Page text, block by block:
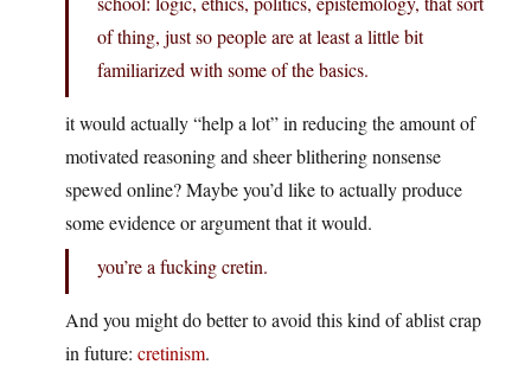
of thing, just so people are at least a little bit
familiarized with some of the basics.
it would actually “help a lot” in reducing the amount of
motivated reasoning and sheer blithering nonsense
spewed online? Maybe you’d like to actually produce
some evidence or argument that it would.
you’re a fucking cretin.
And you might do better to avoid this kind of ablist crap
in future: cretinism.